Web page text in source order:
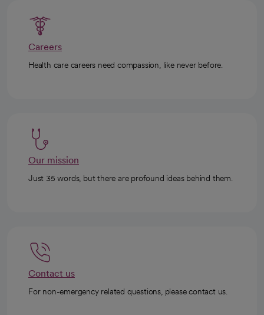
Careers
Health care careers need compassion, like never before.
Our mission
Just 35 words, but there are profound ideas behind them.
Contact us
For non-emergency related questions, please contact us.